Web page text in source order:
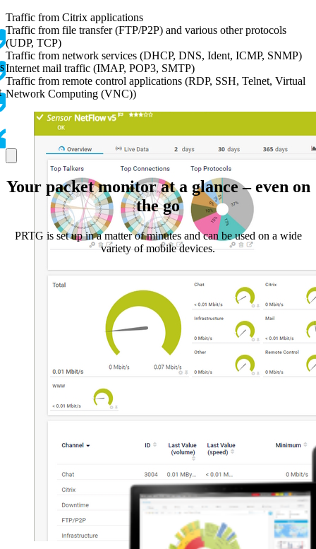
Traffic from Citrix applications
Traffic from file transfer (FTP/P2P) and various other protocols
(UDP, TCP)
Traffic from network services (DHCP, DNS, Ident, ICMP, SNMP)
Internet mail traffic (IMAP, POP3, SMTP)
Traffic from remote control applications (RDP, SSH, Telnet, Virtual
Network Computing (VNC))
Your packet monitor at a glance – even on
the go
PRTG is set up in a matter of minutes and can be used on a wide
variety of mobile devices.